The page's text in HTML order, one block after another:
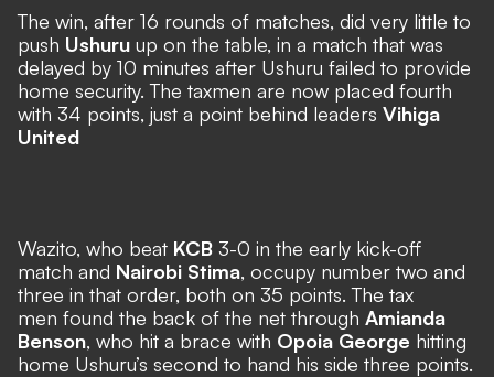
The win, after 16 rounds of matches, did very little to
push Ushuru up on the table, in a match that was
delayed by 10 minutes after Ushuru failed to provide
home security. The taxmen are now placed fourth
with 34 points, just a point behind leaders Vihiga
United
Wazito, who beat KCB 3-0 in the early kick-off
match and Nairobi Stima, occupy number two and
three in that order, both on 35 points. The tax
men found the back of the net through Amianda
Benson, who hit a brace with Opoia George hitting
home Ushuru’s second to hand his side three points.